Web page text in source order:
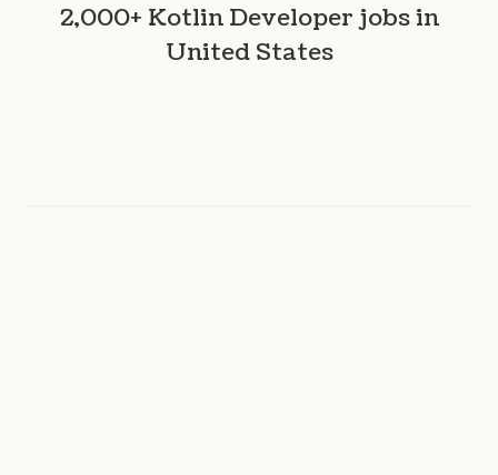
2,000+ Kotlin Developer jobs in
United States